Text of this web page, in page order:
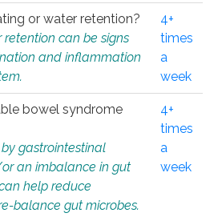
or water retention?
can be signs
and inflammation
4+
times
a
week
bowel syndrome
gastrointestinal
an imbalance in gut
help reduce
balance gut microbes.
4+
times
a
week